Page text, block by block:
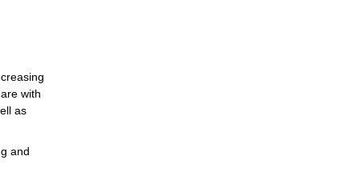
with
as
and